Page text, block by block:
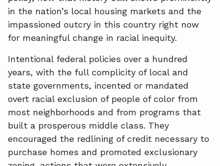
in the nation’s local housing markets and the
impassioned outcry in this country right now
for meaningful change in racial inequity.
Intentional federal policies over a hundred
years, with the full complicity of local and
state governments, incented or mandated
overt racial exclusion of people of color from
most neighborhoods and from programs that
built a prosperous middle class. They
encouraged the redlining of credit necessary to
purchase homes and promoted exclusionary